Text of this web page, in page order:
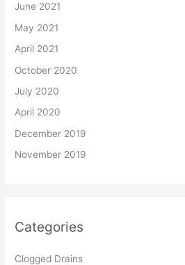
June 2021
May 2021
April 2021
October 2020
July 2020
April 2020
December 2019
November 2019
Categories
Clogged Drains